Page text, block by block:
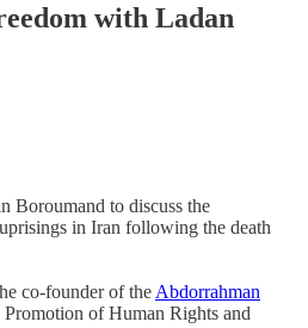
with Ladan
Boroumand to discuss the
in Iran following the death
co-founder of the Abdorrahman
of Human Rights and